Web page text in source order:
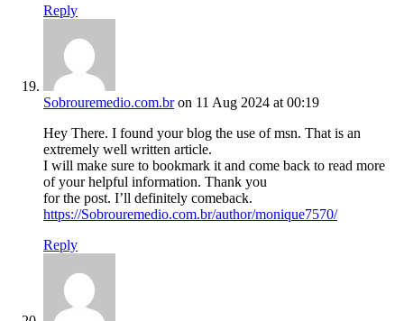
Reply
Sobrouremedio.com.br on 11 Aug 2024 at 00:19
Hey There. I found your blog the use of msn. That is an
extremely well written article.
I will make sure to bookmark it and come back to read more
of your helpful information. Thank you
for the post. I’ll definitely comeback.
https://Sobrouremedio.com.br/author/monique7570/
Reply